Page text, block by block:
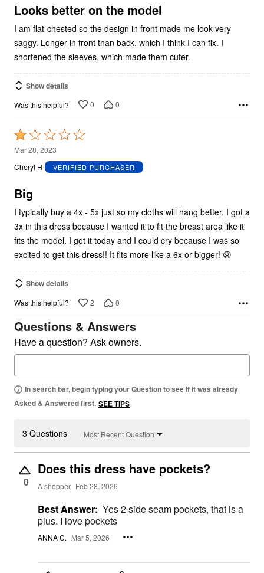
5Looks better on the model
I am flat-chested so the design in front made me look very
saggy. Longer in front than back, which I think I can fix. I
shortened the sleeves, which made them cuter.
Show details
Was this helpful? 0 0
Rated
1
out
5
Mar 28, 2023
Cheryl H
VERIFIED PURCHASER
Big
I typically buy a 4x - 5x just so my cloths will hang better. I got a
3x in this dress because I wanted it to fit the breast area like it
fits the model. I got it today and I could cry because I was so
excited to get this dress!! It fits more like a 6x or bigger! 😩
Show details
Was this helpful? 2 0
Questions & Answers
Have a question? Ask owners.
In search bar, begin typing your Question to see if it was already
Asked & Answered first. SEE TIPS
3 Questions Most Recent Question
0
Does this dress have pockets?
A shopper Feb 28, 2026
Best Answer: Yes 2 side seam pockets, that is a
plus. I love pockets
ANNA C. Mar 5, 2026